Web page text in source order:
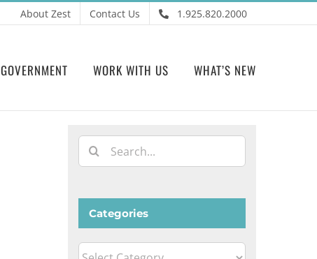
About Zest Contact Us 1.925.820.2000
GOVERNMENT WORK WITH US WHAT’S NEW
Search
for:
Categories
Categories